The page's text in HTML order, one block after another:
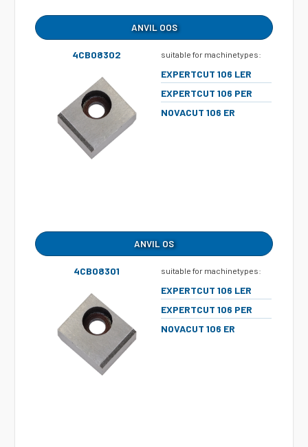
ANVIL OOS
4CB08302 suitable for machinetypes:
EXPERTCUT 106 LER
EXPERTCUT 106 PER
NOVACUT 106 ER
ANVIL OS
4CB08301 suitable for machinetypes:
EXPERTCUT 106 LER
EXPERTCUT 106 PER
NOVACUT 106 ER